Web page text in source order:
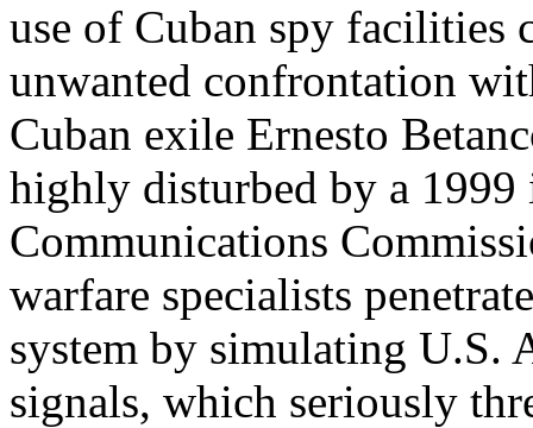
use of Cuban spy facilities
unwanted confrontation
Cuban exile Ernesto
highly disturbed by a 1999
Communications
warfare specialists
system by simulating U.S.
signals, which seriously